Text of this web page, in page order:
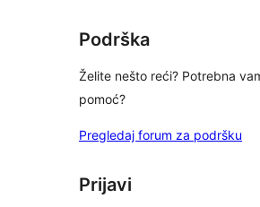
Podrška
Želite nešto reći? Potrebna
pomoć?
Pregledaj forum za podršku
Prijavi